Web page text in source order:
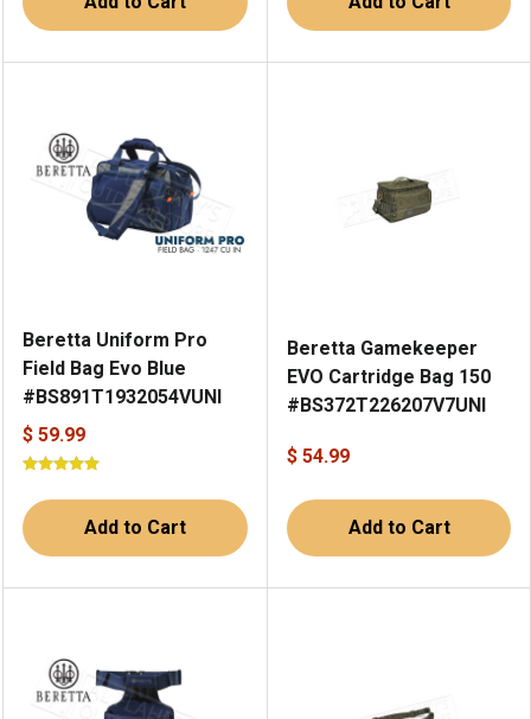
Beretta Uniform Pro
Field Bag Evo Blue
#BS891T1932054VUNI
$ 59.99
Add to Cart
Beretta Gamekeeper
EVO Cartridge Bag 150
#BS372T226207V7UNI
$ 54.99
Add to Cart